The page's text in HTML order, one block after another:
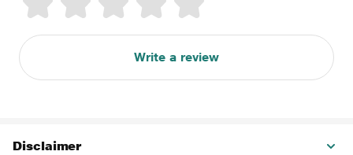
Write a review
Disclaimer